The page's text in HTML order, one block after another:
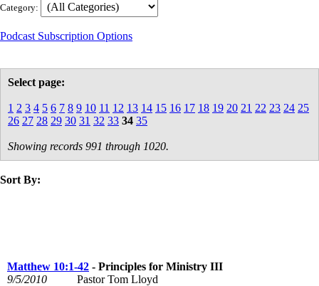
Category:
Podcast Subscription Options
Select page:
1 2 3 4 5 6 7 8 9 10 11 12 13 14 15 16 17 18 19 20 21 22 23 24 25
26 27 28 29 30 31 32 33 34 35
Showing records 991 through 1020.
Sort By:
Matthew 10:1-42 - Principles for Ministry III
9/5/2010
Pastor Tom Lloyd